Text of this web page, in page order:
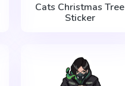
Cats Christmas Tree
Sticker